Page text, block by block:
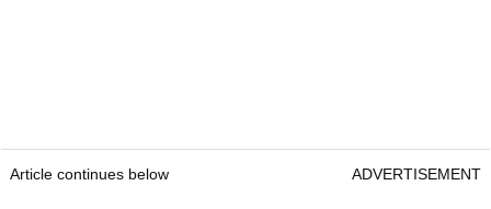
Article continues below ADVERTISEMENT